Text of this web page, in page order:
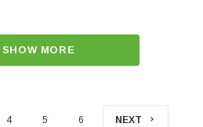
SHOW MORE
4 5 6 NEXT